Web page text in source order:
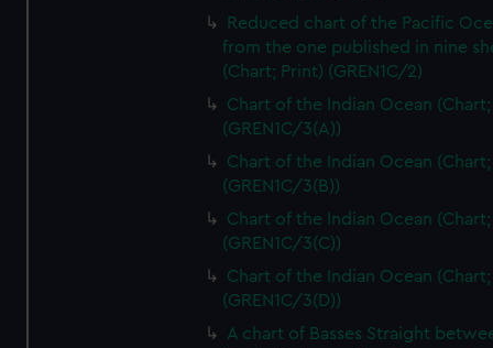
Reduced chart of the Pacific
from the one published in nine
(Chart; Print) (GREN1C/2)
Chart of the Indian Ocean
(GREN1C/3(A))
Chart of the Indian Ocean
(GREN1C/3(B))
Chart of the Indian Ocean
(GREN1C/3(C))
Chart of the Indian Ocean
(GREN1C/3(D))
A chart of Basses Straight